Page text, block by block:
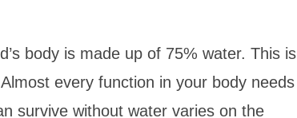
body is made up of 75% water. This is
every function in your body needs
survive without water varies on the